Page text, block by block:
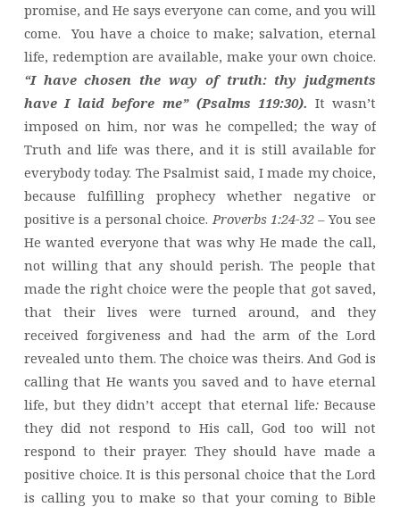
promise, and He says everyone can come, and you will
come. You have a choice to make; salvation, eternal
life, redemption are available, make your own choice.
“I have chosen the way of truth: thy judgments
have I laid before me” (Psalms 119:30). It wasn’t
imposed on him, nor was he compelled; the way of
Truth and life was there, and it is still available for
everybody today. The Psalmist said, I made my choice,
because fulfilling prophecy whether negative or
positive is a personal choice. Proverbs 1:24-32 –You see
He wanted everyone that was why He made the call,
not willing that any should perish. The people that
made the right choice were the people that got saved,
that their lives were turned around, and they
received forgiveness and had the arm of the Lord
revealed unto them. The choice was theirs. And God is
calling that He wants you saved and to have eternal
life, but they didn’t accept that eternal life:Because
they did not respond to His call, God too will not
respond to their prayer. They should have made a
positive choice. It is this personal choice that the Lord
is calling you to make so that your coming to Bible